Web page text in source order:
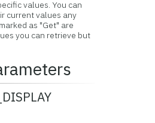
values. You can
current values any
as "Get" are
you can retrieve but